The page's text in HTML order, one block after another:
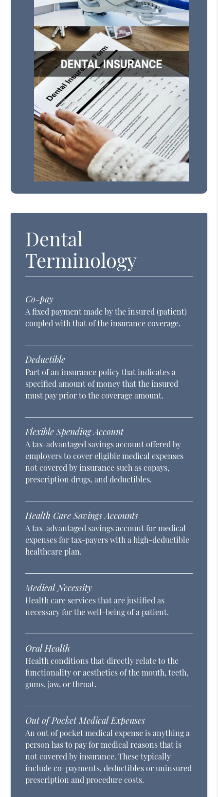
Dental
Terminology
Co-pay
A fixed payment made by the insured (patient)
coupled with that of the insurance coverage.
Deductible
Part of an insurance policy that indicates a
specified amount of money that the insured
must pay prior to the coverage amount.
Flexible Spending Account
A tax-advantaged savings account offered by
employers to cover eligible medical expenses
not covered by insurance such as copays,
prescription drugs, and deductibles.
Health Care Savings Accounts
A tax-advantaged savings account for medical
expenses for tax-payers with a high-deductible
healthcare plan.
Medical Necessity
Health care services that are justified as
necessary for the well-being of a patient.
Oral Health
Health conditions that directly relate to the
functionality or aesthetics of the mouth, teeth,
gums, jaw, or throat.
Out of Pocket Medical Expenses
An out of pocket medical expense is anything a
person has to pay for medical reasons that is
not covered by insurance. These typically
include co-payments, deductibles or uninsured
prescription and procedure costs.